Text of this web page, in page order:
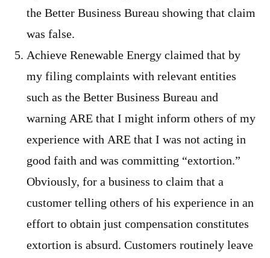
the Better Business Bureau showing that claim
was false.
Achieve Renewable Energy claimed that by
my filing complaints with relevant entities
such as the Better Business Bureau and
warning ARE that I might inform others of my
experience with ARE that I was not acting in
good faith and was committing “extortion.”
Obviously, for a business to claim that a
customer telling others of his experience in an
effort to obtain just compensation constitutes
extortion is absurd. Customers routinely leave